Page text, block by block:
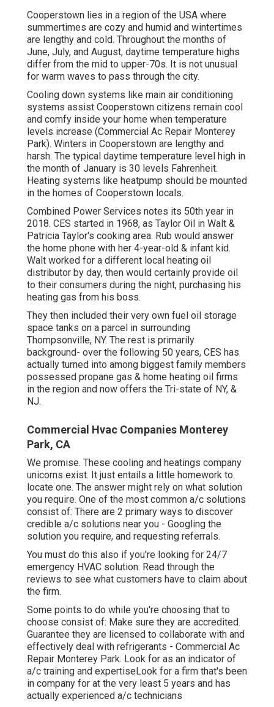
Cooperstown lies in a region of the USA where
summertimes are cozy and humid and wintertimes
are lengthy and cold. Throughout the months of
June, July, and August, daytime temperature highs
differ from the mid to upper-70s. It is not unusual
for warm waves to pass through the city.
Cooling down systems like main air conditioning
systems assist Cooperstown citizens remain cool
and comfy inside your home when temperature
levels increase (Commercial Ac Repair Monterey
Park). Winters in Cooperstown are lengthy and
harsh. The typical daytime temperature level high in
the month of January is 30 levels Fahrenheit.
Heating systems like heatpump should be mounted
in the homes of Cooperstown locals.
Combined Power Services notes its 50th year in
2018. CES started in 1968, as Taylor Oil in Walt &
Patricia Taylor's cooking area. Rub would answer
the home phone with her 4-year-old & infant kid.
Walt worked for a different local heating oil
distributor by day, then would certainly provide oil
to their consumers during the night, purchasing his
heating gas from his boss.
They then included their very own fuel oil storage
space tanks on a parcel in surrounding
Thompsonville, NY. The rest is primarily
background- over the following 50 years, CES has
actually turned into among biggest family members
possessed propane gas & home heating oil firms
in the region and now offers the Tri-state of NY, &
NJ.
Commercial Hvac Companies Monterey
Park, CA
We promise. These cooling and heatings company
unicorns exist. It just entails a little homework to
locate one. The answer might rely on what solution
you require. One of the most common a/c solutions
consist of: There are 2 primary ways to discover
credible a/c solutions near you - Googling the
solution you require, and requesting referrals.
You must do this also if you're looking for 24/7
emergency HVAC solution. Read through the
reviews to see what customers have to claim about
the firm.
Some points to do while you're choosing that to
choose consist of: Make sure they are accredited.
Guarantee they are licensed to collaborate with and
effectively deal with refrigerants - Commercial Ac
Repair Monterey Park. Look for as an indicator of
a/c training and expertiseLook for a firm that's been
in company for at the very least 5 years and has
actually experienced a/c technicians